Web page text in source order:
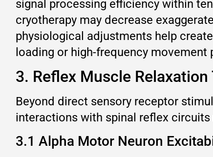
signal processing efficiency within
cryotherapy may decrease
physiological adjustments help
loading or high-frequency
3. Reflex Muscle
Beyond direct sensory receptor
interactions with spinal reflex
3.1 Alpha Motor Neuron